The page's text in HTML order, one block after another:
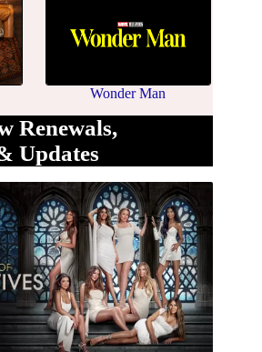
Wonder Man
Renewals,
Updates